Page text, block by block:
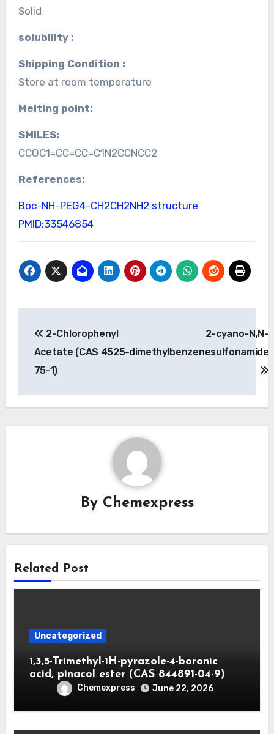
Solid
solubility :
Shipping Condition :
Store at room temperature
Melting point:
SMILES:
CCOC1=CC=CC=C1N2CCNCC2
References:
Boc-NH-PEG4-CH2CH2NH2 structure
PMID:33546854
navigation
2-Chlorophenyl
Acetate (CAS 4525-
75-1)
2-cyano-N,N-
dimethylbenzenesulfonamide
By Chemexpress
Related Post
Uncategorized
1,3,5-Trimethyl-1H-pyrazole-4-boronic
acid, pinacol ester (CAS 844891-04-9)
Chemexpress June 22, 2026